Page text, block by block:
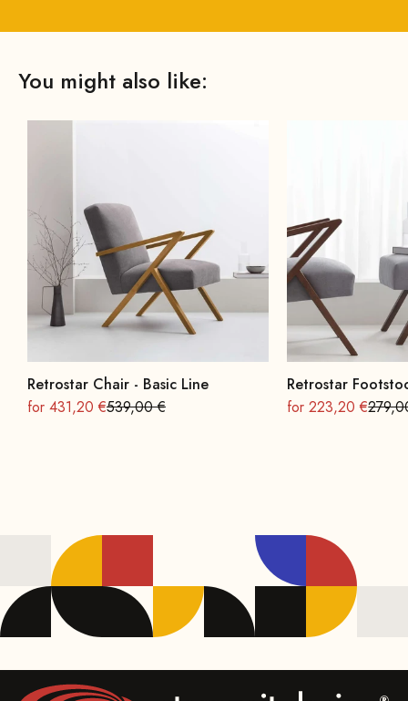
You might also like:
Retrostar Chair - Basic Line
On sale
for 431,20 €Regular
539,00 €
Retrostar
On sale
for 223,20 €